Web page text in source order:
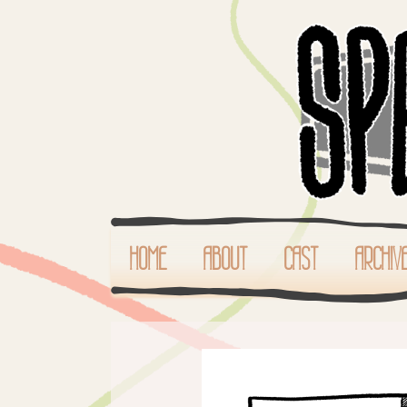
HOME ABOUT CAST